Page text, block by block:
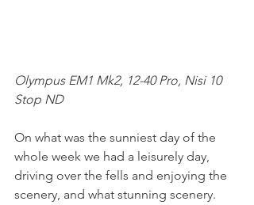
Olympus EM1 Mk2, 12-40 Pro, Nisi 10
Stop ND
On what was the sunniest day of the
whole week we had a leisurely day,
driving over the fells and enjoying the
scenery, and what stunning scenery.